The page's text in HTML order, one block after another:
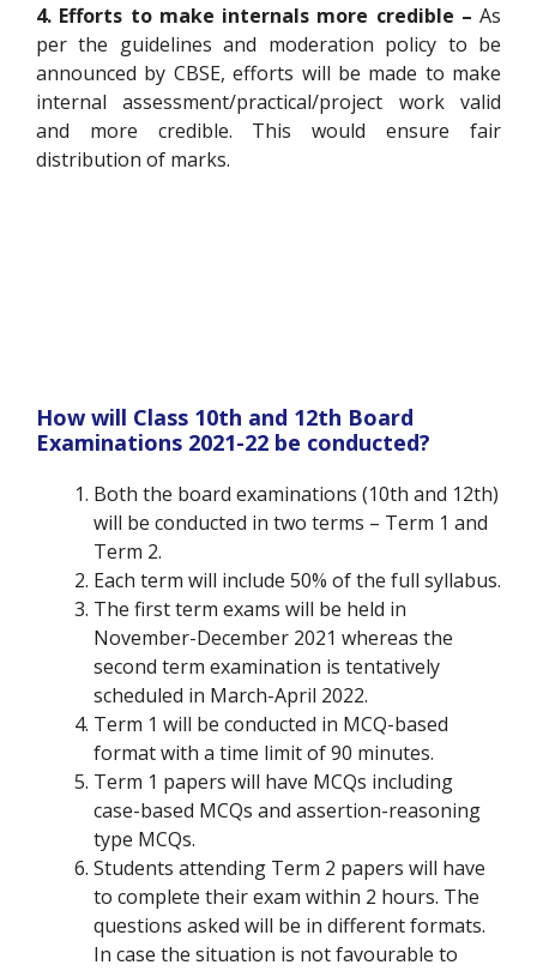
4. Efforts to make internals more credible – As
per the guidelines and moderation policy to be
announced by CBSE, efforts will be made to make
internal assessment/practical/project work valid
and more credible. This would ensure fair
distribution of marks.
How will Class 10th and 12th Board
Examinations 2021-22 be conducted?
Both the board examinations (10th and 12th)
will be conducted in two terms – Term 1 and
Term 2.
Each term will include 50% of the full syllabus.
The first term exams will be held in
November-December 2021 whereas the
second term examination is tentatively
scheduled in March-April 2022.
Term 1 will be conducted in MCQ-based
format with a time limit of 90 minutes.
Term 1 papers will have MCQs including
case-based MCQs and assertion-reasoning
type MCQs.
Students attending Term 2 papers will have
to complete their exam within 2 hours. The
questions asked will be in different formats.
In case the situation is not favourable to